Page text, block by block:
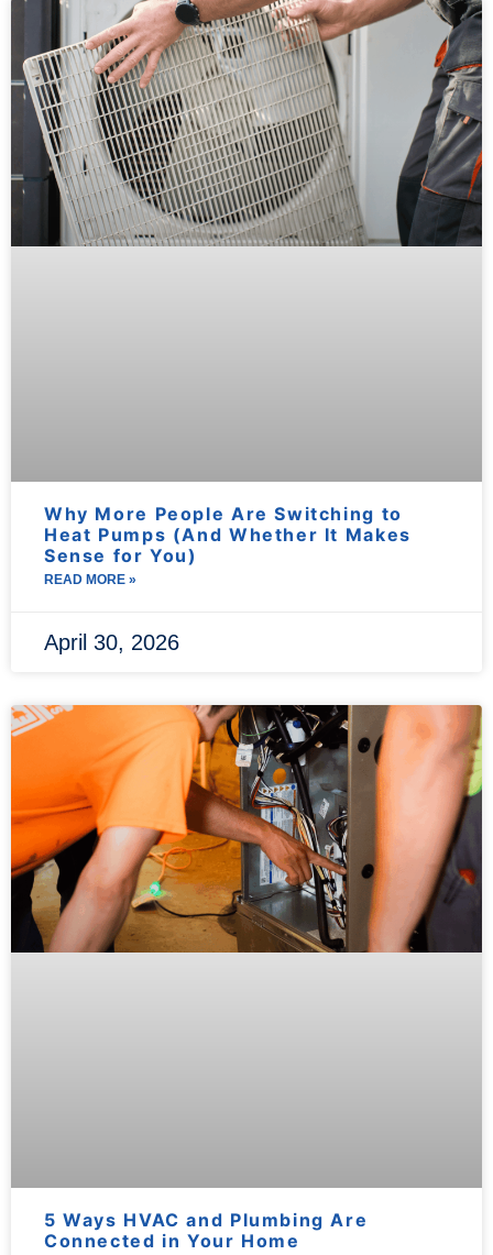
Why More People Are Switching to
Heat Pumps (And Whether It Makes
Sense for You)
READ MORE »
April 30, 2026
5 Ways HVAC and Plumbing Are
Connected in Your Home